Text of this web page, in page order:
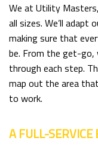
We at Utility
all sizes. We’ll adapt
making sure that
be. From the get-go,
through each step.
map out the area
to work.
A FULL-SERVICE